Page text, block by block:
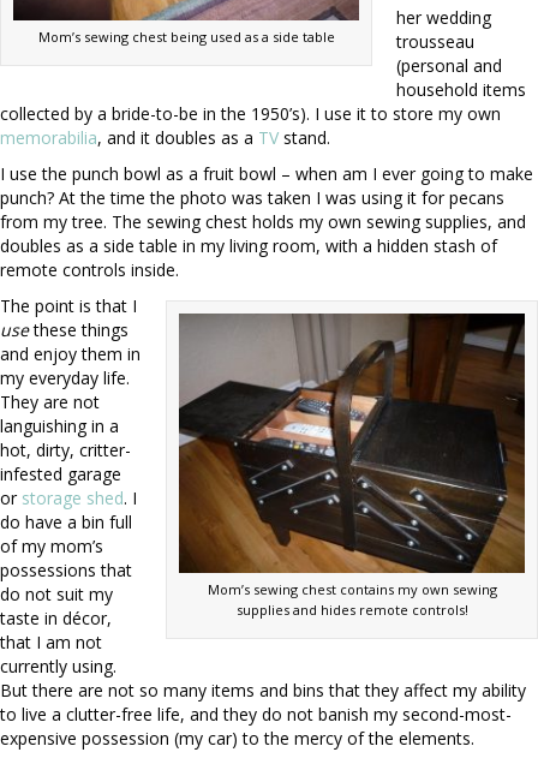
Mom’s sewing chest being used as a side table
her wedding
trousseau
(personal and
household items
collected by a bride-to-be in the 1950’s). I use it to store my own
memorabilia, and it doubles as a TV stand.
I use the punch bowl as a fruit bowl – when am I ever going to make
punch? At the time the photo was taken I was using it for pecans
from my tree. The sewing chest holds my own sewing supplies, and
doubles as a side table in my living room, with a hidden stash of
remote controls inside.
Mom’s sewing chest contains my own sewing
supplies and hides remote controls!
The point is that I
usethese things
and enjoy them in
my everyday life.
They are not
languishing in a
hot, dirty, critter-
infested garage
or storage shed. I
do have a bin full
of my mom’s
possessions that
do not suit my
taste in décor,
that I am not
currently using.
But there are not so many items and bins that they affect my ability
to live a clutter-free life, and they do not banish my second-most-
expensive possession (my car) to the mercy of the elements.